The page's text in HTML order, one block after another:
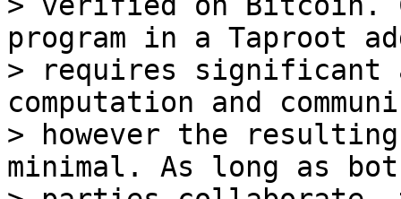
program in a Taproot
> requires significant
computation and
> however the
minimal. As long as